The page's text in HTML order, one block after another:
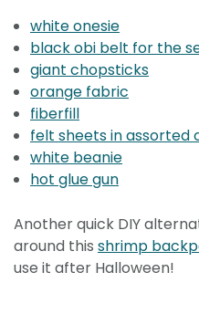
white onesie
black obi belt for the
giant chopsticks
orange fabric
fiberfill
felt sheets in assorted
white beanie
hot glue gun
Another quick DIY
around this shrimp
use it after Halloween!